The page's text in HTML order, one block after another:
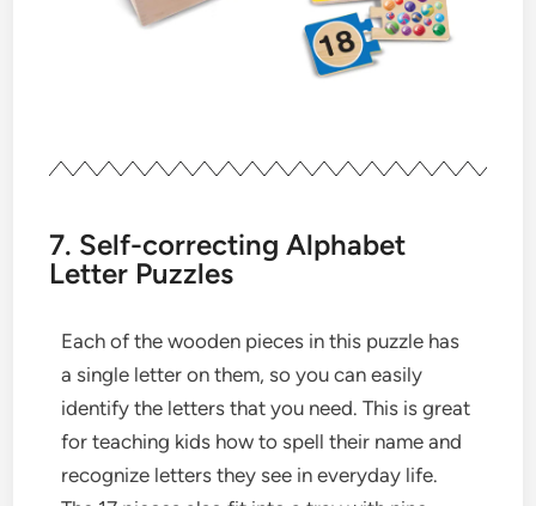
7. Self-correcting Alphabet
Letter Puzzles
Each of the wooden pieces in this puzzle has
a single letter on them, so you can easily
identify the letters that you need. This is great
for teaching kids how to spell their name and
recognize letters they see in everyday life.